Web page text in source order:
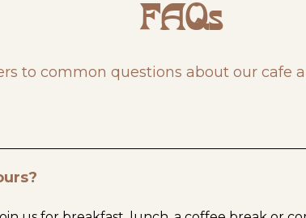
FAQs
to common questions about our cafe